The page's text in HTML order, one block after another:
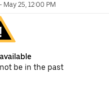
May 25, 12:00 PM
be in the past